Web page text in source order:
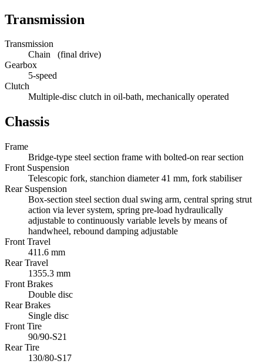
Transmission
Transmission
Chain (final drive)
Gearbox
5-speed
Clutch
Multiple-disc clutch in oil-bath, mechanically operated
Chassis
Frame
Bridge-type steel section frame with bolted-on rear section
Front Suspension
Telescopic fork, stanchion diameter 41 mm, fork stabiliser
Rear Suspension
Box-section steel section dual swing arm, central spring strut
action via lever system, spring pre-load hydraulically
adjustable to continuously variable levels by means of
handwheel, rebound damping adjustable
Front Travel
411.6 mm
Rear Travel
1355.3 mm
Front Brakes
Double disc
Rear Brakes
Single disc
Front Tire
90/90-S21
Rear Tire
130/80-S17